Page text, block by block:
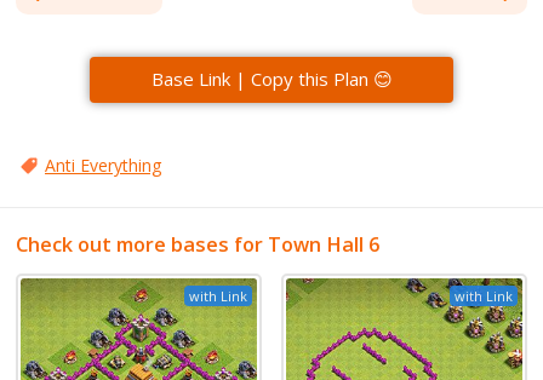
Base Link | Copy this Plan 😊
Anti Everything
Check out more bases for Town Hall 6
with Link with Link